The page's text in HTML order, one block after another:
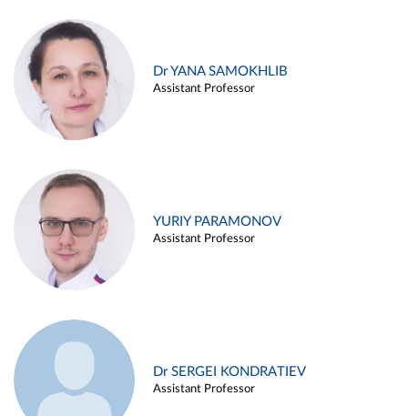
Dr YANA SAMOKHLIB
Assistant Professor
YURIY PARAMONOV
Assistant Professor
Dr SERGEI KONDRATIEV
Assistant Professor